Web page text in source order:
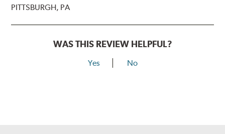
PITTSBURGH, PA
WAS THIS REVIEW HELPFUL?
Yes No